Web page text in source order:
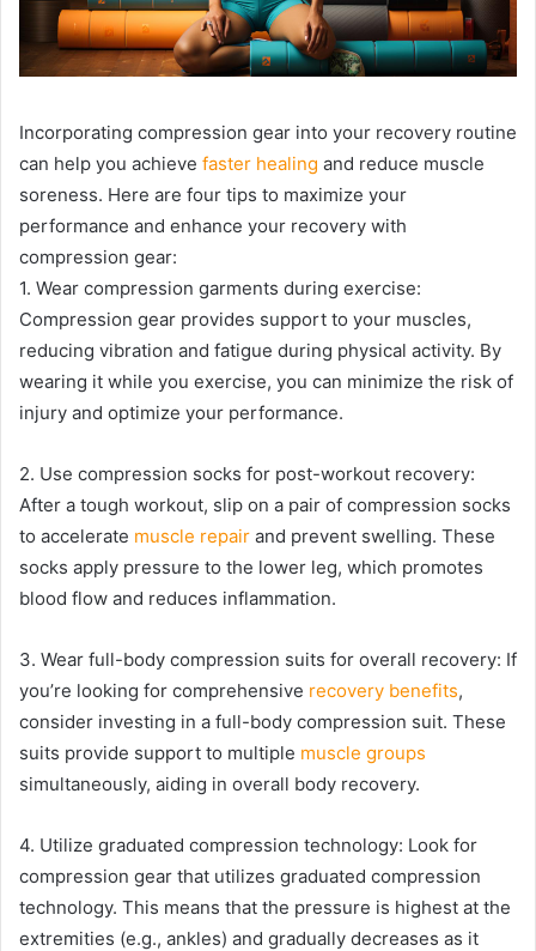
Incorporating compression gear into your recovery routine
can help you achieve faster healing and reduce muscle
soreness. Here are four tips to maximize your
performance and enhance your recovery with
compression gear:
1. Wear compression garments during exercise:
Compression gear provides support to your muscles,
reducing vibration and fatigue during physical activity. By
wearing it while you exercise, you can minimize the risk of
injury and optimize your performance.
2. Use compression socks for post-workout recovery:
After a tough workout, slip on a pair of compression socks
to accelerate muscle repair and prevent swelling. These
socks apply pressure to the lower leg, which promotes
blood flow and reduces inflammation.
3. Wear full-body compression suits for overall recovery: If
you’re looking for comprehensive recovery benefits,
consider investing in a full-body compression suit. These
suits provide support to multiple muscle groups
simultaneously, aiding in overall body recovery.
4. Utilize graduated compression technology: Look for
compression gear that utilizes graduated compression
technology. This means that the pressure is highest at the
extremities (e.g., ankles) and gradually decreases as it